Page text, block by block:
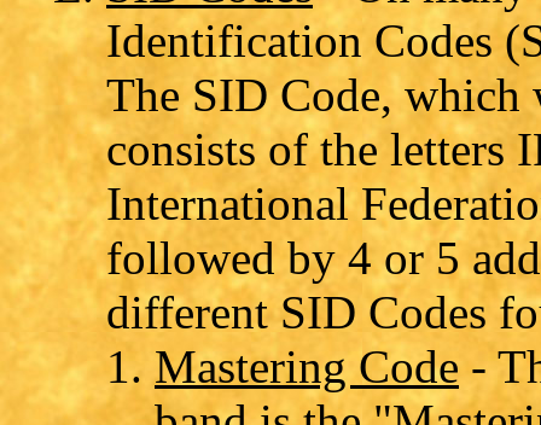
Identification Codes
The SID Code,
consists of the letters
International
followed by 4 or 5
different SID Codes
Mastering Code -